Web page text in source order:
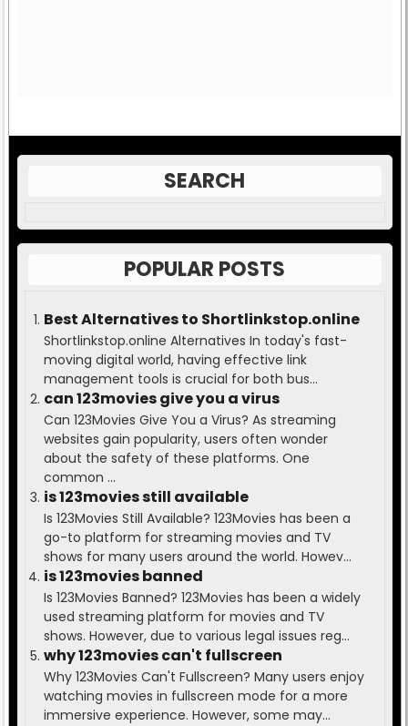
SEARCH
POPULAR POSTS
Best Alternatives to Shortlinkstop.online
Shortlinkstop.online Alternatives In today's fast-
moving digital world, having effective link
management tools is crucial for both bus...
can 123movies give you a virus
Can 123Movies Give You a Virus? As streaming
websites gain popularity, users often wonder
about the safety of these platforms. One
common ...
is 123movies still available
Is 123Movies Still Available? 123Movies has been a
go-to platform for streaming movies and TV
shows for many users around the world. Howev...
is 123movies banned
Is 123Movies Banned? 123Movies has been a widely
used streaming platform for movies and TV
shows. However, due to various legal issues reg...
why 123movies can't fullscreen
Why 123Movies Can't Fullscreen? Many users enjoy
watching movies in fullscreen mode for a more
immersive experience. However, some may...